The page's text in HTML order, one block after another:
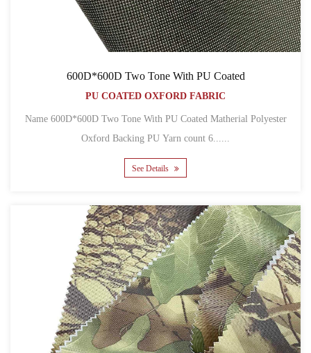
600D*600D Two Tone With PU Coated
PU COATED OXFORD FABRIC
Name 600D*600D Two Tone With PU Coated Matherial Polyester
Oxford Backing PU Yarn count 6......
See Details